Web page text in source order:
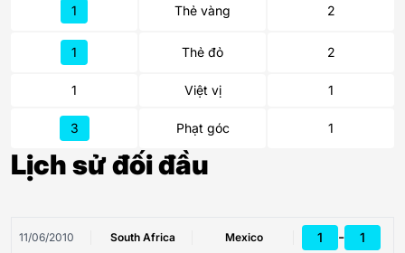
1 Thẻ vàng 2
1 Thẻ đỏ 2
1 Việt vị 1
3 Phạt góc 1
Lịch sử đối đầu
11/06/2010 South Africa Mexico 1 - 1